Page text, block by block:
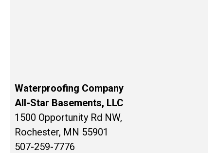
Waterproofing Company
All-Star Basements, LLC
1500 Opportunity Rd NW,
Rochester, MN 55901
507-259-7776